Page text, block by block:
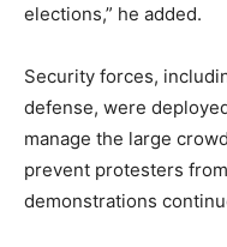
elections,” he added.
Security forces,
defense, were
manage the large
prevent protesters
demonstrations